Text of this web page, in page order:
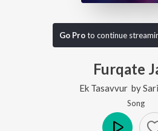
Go Proto continue
Furqate
Ek Tasavvur by
Song